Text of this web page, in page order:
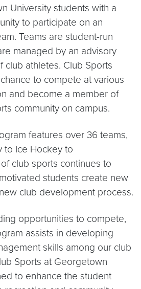
University students with a
to participate on an
Teams are student-run
managed by an advisory
club athletes. Club Sports
to compete at various
and become a member of
community on campus.
features over 36 teams,
to Ice Hockey to
club sports continues to
students create new
club development process.
opportunities to compete,
assists in developing
skills among our club
Sports at Georgetown
to enhance the student